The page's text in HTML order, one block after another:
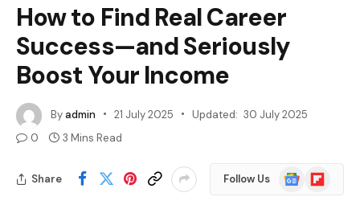
How to Find Real Career
Success—and Seriously
Boost Your Income
Byadmin 21 July 2025 Updated: 30 July 2025
0
3 Mins Read
Share Follow Us
Google
News
Flipboard